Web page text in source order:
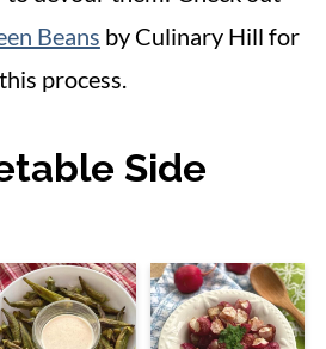
Beans by Culinary Hill for
process.
Side